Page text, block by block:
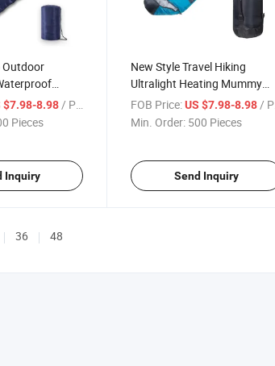
Sleeping Bag
$7.98-8.98/ Piece
Pieces
Inquiry
New Style Travel Hiking
Ultralight Heating Mummy
Sleeping Bag for Camping
FOB Price: US $7.98-8.98/ Piece
Min. Order: 500 Pieces
Send Inquiry
36 48